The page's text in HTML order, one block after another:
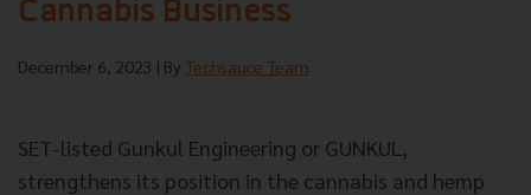
Cannabis Business
December 6, 2023 | By Techsauce Team
SET-listed Gunkul Engineering or GUNKUL,
strengthens its position in the cannabis and hemp